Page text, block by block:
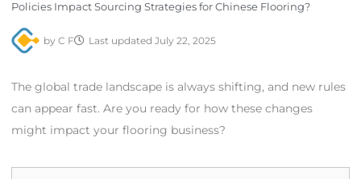
Policies Impact Sourcing Strategies for Chinese Flooring?
by C F Last updated July 22, 2025
The global trade landscape is always shifting, and new rules
can appear fast. Are you ready for how these changes
might impact your flooring business?